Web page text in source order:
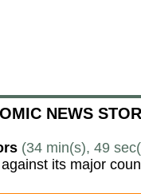
NEWS
(34 min(s), 49
its major